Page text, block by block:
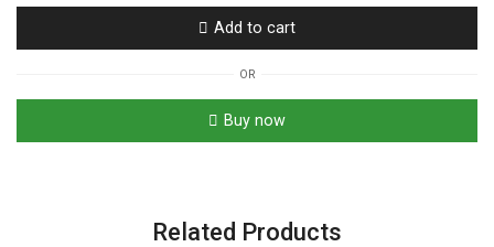
Electrolytic
Capacitor
Add to cart
OR
Buy now
Related Products